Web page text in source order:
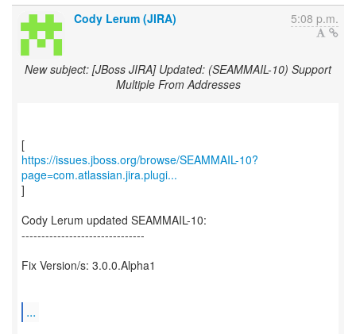
Cody Lerum (JIRA) 5:08 p.m.
New subject: [JBoss JIRA] Updated: (SEAMMAIL-10) Support
Multiple From Addresses
https://issues.jboss.org/browse/SEAMMAIL-10?
page=com.atlassian.jira.plugi...
]
Cody Lerum updated SEAMMAIL-10:
-------------------------------
Fix Version/s: 3.0.0.Alpha1
...